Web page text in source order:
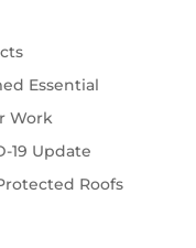
Essential
Work
19 Update
Roofs